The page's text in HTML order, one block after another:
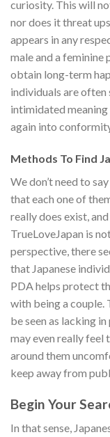
curiosity. This will
nor does it threat
appears in any
male and a feminine
obtain long-term
individuals are
intimidated
again into
Methods To Find
We don’t need to
that each one of
really does exist,
TrueLoveJapan is
perspective, there
that Japanese
PDA helps protect
with being a couple.
be seen as lacking
may even really feel
around them
keep away from
Begin Your
In that sense,